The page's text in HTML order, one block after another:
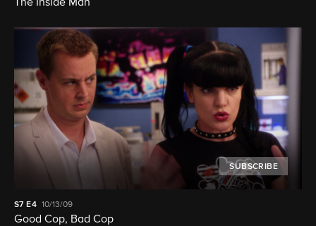
The Inside Man
SUBSCRIBE
S7 E4 10/13/09
Good Cop, Bad Cop